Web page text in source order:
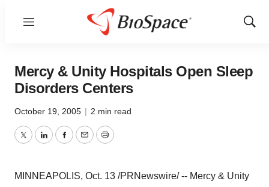
Menu
Show
Mercy & Unity Hospitals Open Sleep
Disorders Centers
October 19, 2005 | 2 min read
TwitterLinkedInFacebook
EmailPrint
MINNEAPOLIS, Oct. 13 /PRNewswire/ -- Mercy & Unity